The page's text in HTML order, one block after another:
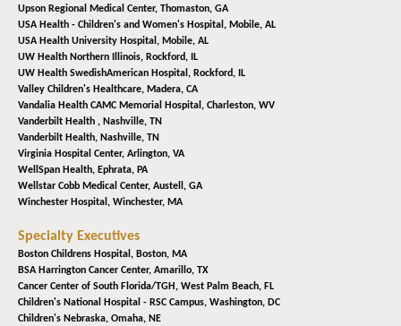
Upson Regional Medical Center, Thomaston, GA
USA Health - Children's and Women's Hospital, Mobile, AL
USA Health University Hospital, Mobile, AL
UW Health Northern Illinois, Rockford, IL
UW Health SwedishAmerican Hospital, Rockford, IL
Valley Children's Healthcare, Madera, CA
Vandalia Health CAMC Memorial Hospital, Charleston, WV
Vanderbilt Health , Nashville, TN
Vanderbilt Health, Nashville, TN
Virginia Hospital Center, Arlington, VA
WellSpan Health, Ephrata, PA
Wellstar Cobb Medical Center, Austell, GA
Winchester Hospital, Winchester, MA
Specialty Executives
Boston Childrens Hospital, Boston, MA
BSA Harrington Cancer Center, Amarillo, TX
Cancer Center of South Florida/TGH, West Palm Beach, FL
Children's National Hospital - RSC Campus, Washington, DC
Children's Nebraska, Omaha, NE